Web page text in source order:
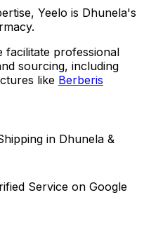
Yeelo is Dhunela's
facilitate professional
sourcing, including
like Berberis
in Dhunela &
Service on Google